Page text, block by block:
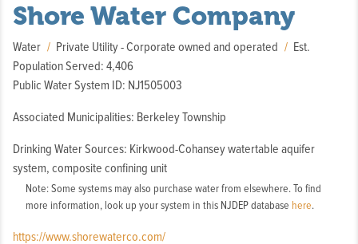
Shore Water Company
Water Private Utility - Corporate owned and operated
Est.
Population Served: 4,406
Public Water System ID: NJ1505003
Associated Municipalities: Berkeley Township
Drinking Water Sources: Kirkwood-Cohansey watertable aquifer
system, composite confining unit
Note: Some systems may also purchase water from elsewhere. To find
more information, look up your system in this NJDEP database here.
https://www.shorewaterco.com/